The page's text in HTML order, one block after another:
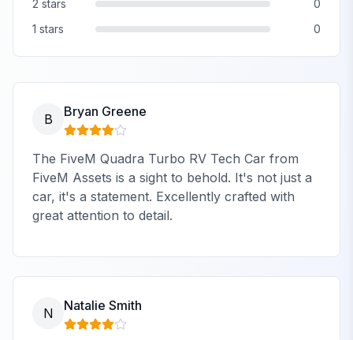
2 stars
0
1 stars 0
B Bryan Greene
The FiveM Quadra Turbo RV Tech Car from
FiveM Assets is a sight to behold. It's not just a
car, it's a statement. Excellently crafted with
great attention to detail.
N Natalie Smith